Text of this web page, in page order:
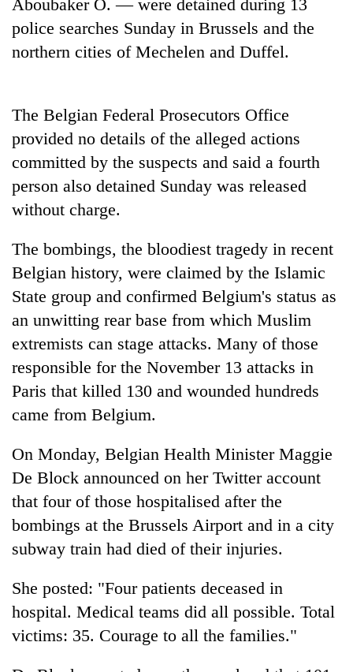
Silent
years,
Industry's
start
running
Aboubaker O. — were detained during 13
police searches Sunday in Brussels and the
northern cities of Mechelen and Duffel.
The Belgian Federal Prosecutors Office
provided no details of the alleged actions
committed by the suspects and said a fourth
person also detained Sunday was released
without charge.
The bombings, the bloodiest tragedy in recent
Belgian history, were claimed by the Islamic
State group and confirmed Belgium's status as
an unwitting rear base from which Muslim
extremists can stage attacks. Many of those
responsible for the November 13 attacks in
Paris that killed 130 and wounded hundreds
came from Belgium.
On Monday, Belgian Health Minister Maggie
De Block announced on her Twitter account
that four of those hospitalised after the
bombings at the Brussels Airport and in a city
subway train had died of their injuries.
She posted: "Four patients deceased in
hospital. Medical teams did all possible. Total
victims: 35. Courage to all the families."